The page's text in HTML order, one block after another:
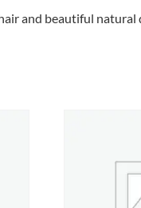
and beautiful natural